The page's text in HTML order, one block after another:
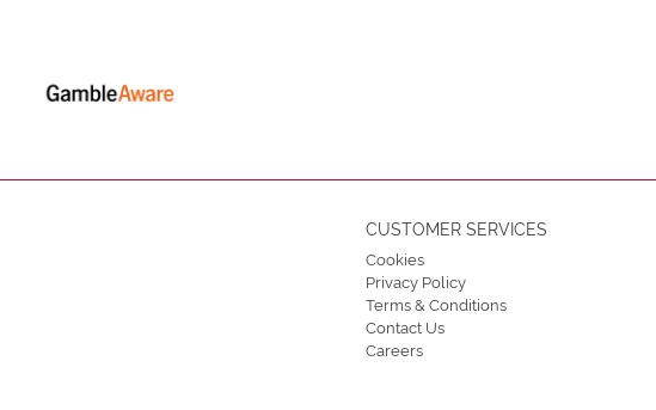
CUSTOMER SERVICES
Cookies
Privacy Policy
Terms & Conditions
Contact Us
Careers